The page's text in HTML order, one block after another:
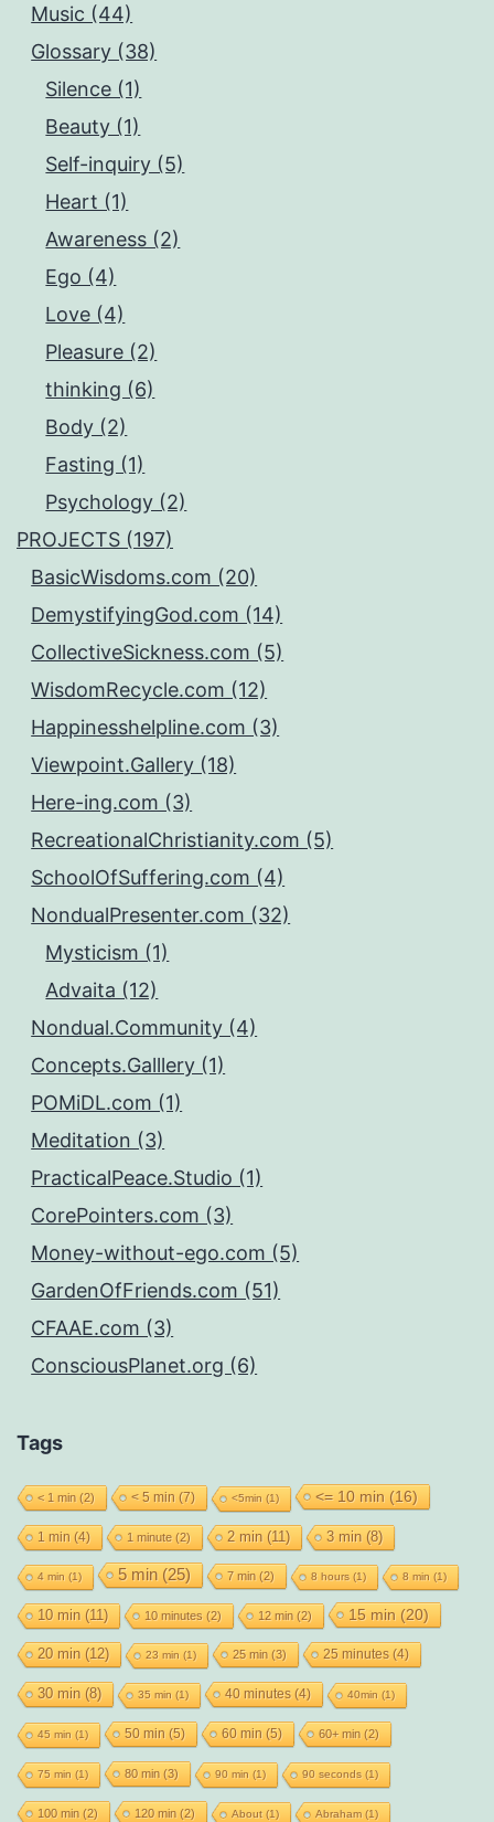
Music (44)
Glossary (38)
Silence (1)
Beauty (1)
Self-inquiry (5)
Heart (1)
Awareness (2)
Ego (4)
Love (4)
Pleasure (2)
thinking (6)
Body (2)
Fasting (1)
Psychology (2)
PROJECTS (197)
BasicWisdoms.com (20)
DemystifyingGod.com (14)
CollectiveSickness.com (5)
WisdomRecycle.com (12)
Happinesshelpline.com (3)
Viewpoint.Gallery (18)
Here-ing.com (3)
RecreationalChristianity.com (5)
SchoolOfSuffering.com (4)
NondualPresenter.com (32)
Mysticism (1)
Advaita (12)
Nondual.Community (4)
Concepts.Galllery (1)
POMiDL.com (1)
Meditation (3)
PracticalPeace.Studio (1)
CorePointers.com (3)
Money-without-ego.com (5)
GardenOfFriends.com (51)
CFAAE.com (3)
ConsciousPlanet.org (6)
Tags
< 1 min (2) < 5 min (7) <5min (1) <= 10 min (16)
1 min (4) 1 minute(2) 2 min (11) 3 min (8)
4 min (1) 5 min (25) 7 min (2) 8 hours (1) 8 min (1)
10 min (11) 10 minutes (2) 12 min (2) 15 min (20)
20 min (12) 23 min (1) 25 min (3) 25 minutes(4)
30 min (8) 35 min (1) 40 minutes(4) 40min (1)
45 min (1) 50 min (5) 60 min (5) 60+ min (2)
75 min (1) 80 min (3) 90 min (1) 90 seconds (1)
100 min (2) 120 min (2) About(1) Abraham(1)